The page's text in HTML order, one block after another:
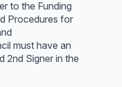
to the Funding
Procedures for
must have an
2nd Signer in the